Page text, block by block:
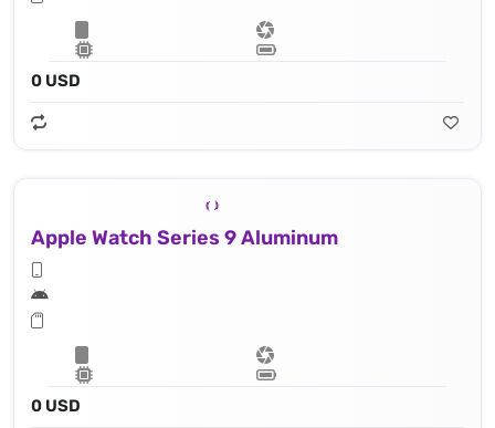
0 USD
Apple Watch Series 9 Aluminum
0 USD